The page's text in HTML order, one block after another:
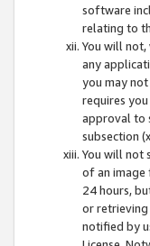
software
relating to
You will
any
you may
requires
approval to
subsection
You will not
of an image
24 hours,
or retrieving
notified by